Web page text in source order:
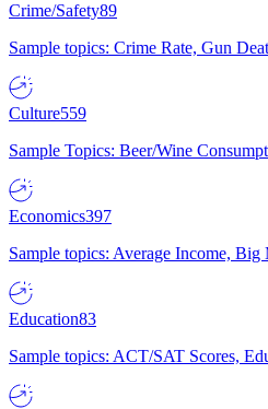
Crime/Safety89
Sample topics: Crime Rate, Gun
Culture559
Sample Topics: Beer/Wine
Economics397
Sample topics: Average Income,
Education83
Sample topics: ACT/SAT Scores,